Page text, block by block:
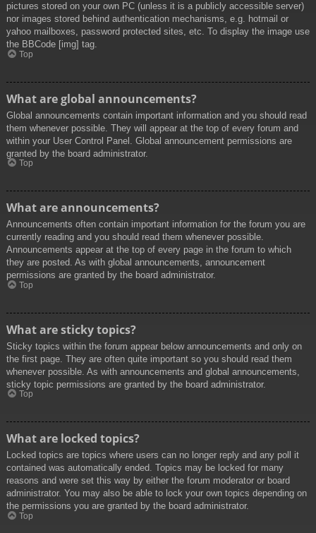
pictures stored on your own PC (unless it is a publicly accessible server)
nor images stored behind authentication mechanisms, e.g. hotmail or
yahoo mailboxes, password protected sites, etc. To display the image use
the BBCode [img] tag.
Top
What are global announcements?
Global announcements contain important information and you should read
them whenever possible. They will appear at the top of every forum and
within your User Control Panel. Global announcement permissions are
granted by the board administrator.
Top
What are announcements?
Announcements often contain important information for the forum you are
currently reading and you should read them whenever possible.
Announcements appear at the top of every page in the forum to which
they are posted. As with global announcements, announcement
permissions are granted by the board administrator.
Top
What are sticky topics?
Sticky topics within the forum appear below announcements and only on
the first page. They are often quite important so you should read them
whenever possible. As with announcements and global announcements,
sticky topic permissions are granted by the board administrator.
Top
What are locked topics?
Locked topics are topics where users can no longer reply and any poll it
contained was automatically ended. Topics may be locked for many
reasons and were set this way by either the forum moderator or board
administrator. You may also be able to lock your own topics depending on
the permissions you are granted by the board administrator.
Top